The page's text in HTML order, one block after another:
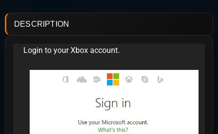
DESCRIPTION
Login to your Xbox account.